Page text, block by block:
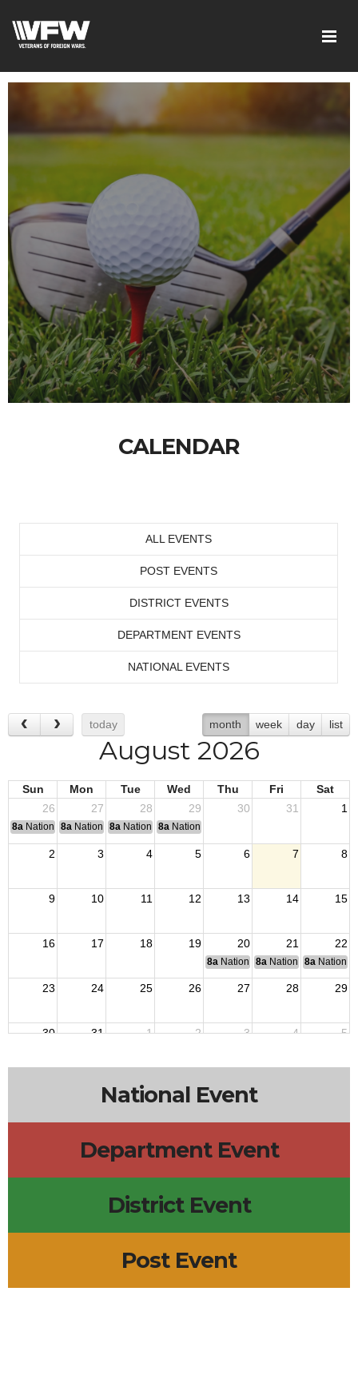
CALENDAR
ALL EVENTS
POST EVENTS
DISTRICT EVENTS
DEPARTMENT EVENTS
NATIONAL EVENTS
today month week day list
August 2026
Sun Mon Tue Wed Thu Fri
Sat
26
27 28 29 30 31 1
8a National Convention
8a National Convention
8a National Convention
8a National Convention
2 3 4 5 6 7 8
9 10 11 12 13 14 15
16 17 18 19 20 21 22
8a National Budget & Finance
8a National Council of
8a National
23 24 25 26 27 28 29
30 31 1 2 3 4 5
National Event
Department Event
District Event
Post Event